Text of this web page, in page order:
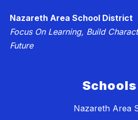
Nazareth Area School District
Focus On Learning, Build
Future
Schools
Nazareth Area